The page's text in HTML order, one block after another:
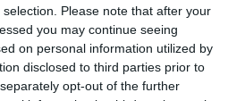
Please note that after your
you may continue seeing
on personal information utilized by
disclosed to third parties prior to
opt-out of the further